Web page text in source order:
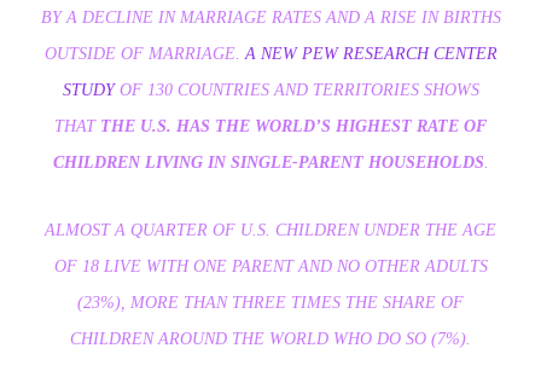
BY A DECLINE IN MARRIAGE RATES AND A RISE IN BIRTHS
OUTSIDE OF MARRIAGE.A NEW PEW RESEARCH CENTER
STUDYOF 130 COUNTRIES AND TERRITORIES SHOWS
THAT THE U.S. HAS THE WORLD’S HIGHEST RATE OF
CHILDREN LIVING IN SINGLE-PARENT HOUSEHOLDS.
ALMOST A QUARTER OF U.S. CHILDREN UNDER THE AGE
OF 18 LIVE WITH ONE PARENT AND NO OTHER ADULTS
(23%), MORE THAN THREE TIMES THE SHARE OF
CHILDREN AROUND THE WORLD WHO DO SO (7%).